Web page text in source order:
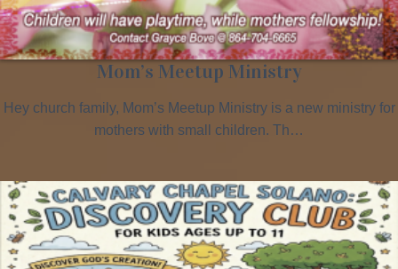
Mom’s Meetup Ministry
Hey church family, Mom’s Meetup Ministry is a new ministry for
mothers with small children. Th…